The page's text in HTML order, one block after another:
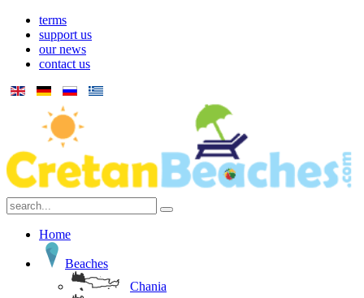
terms
support us
our news
contact us
Home
Beaches
Chania